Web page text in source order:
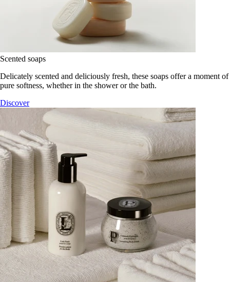
Scented soaps
Delicately scented and deliciously fresh, these soaps offer a moment of
pure softness, whether in the shower or the bath.
Discover